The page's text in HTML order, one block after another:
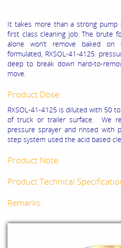
It takes more than a strong
first class cleaning job. The brute
alone won’t remove baked
formulated, RXSOL-41-4125.
deep to break down hard-to-
move.
Product Dose:
RXSOL-41-4125 is diluted with 50
of truck or trailer surface. We
pressure sprayer and rinsed
step system used the acid based
Product Note:
Product Technical
Remarks: